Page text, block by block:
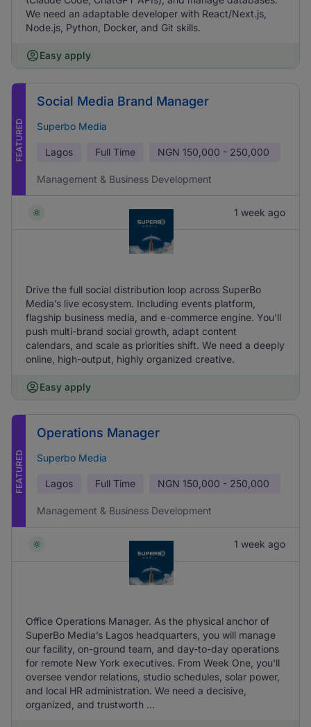
We need an adaptable developer with React/Next.js,
Node.js, Python, Docker, and Git skills.
Easy apply
FEATURED
Social Media Brand Manager
Superbo Media
Lagos Full Time NGN 150,000 - 250,000
Management & Business Development
1 week ago
Drive the full social distribution loop across SuperBo
Media’s live ecosystem. Including events platform,
flagship business media, and e-commerce engine. You'll
push multi-brand social growth, adapt content
calendars, and scale as priorities shift. We need a deeply
online, high-output, highly organized creative.
Easy apply
FEATURED
Operations Manager
Superbo Media
Lagos Full Time NGN 150,000 - 250,000
Management & Business Development
1 week ago
Office Operations Manager. As the physical anchor of
SuperBo Media’s Lagos headquarters, you will manage
our facility, on-ground team, and day-to-day operations
for remote New York executives. From Week One, you'll
oversee vendor relations, studio schedules, solar power,
and local HR administration. We need a decisive,
organized, and trustworth ...